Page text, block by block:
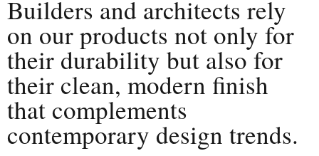
Builders and architects rely
on our products not only for
their durability but also for
their clean, modern finish
that complements
contemporary design trends.